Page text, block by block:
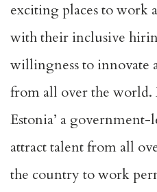
exciting places to work
with their inclusive
willingness to innovate
from all over the
Estonia’ a
attract talent from all
the country to work